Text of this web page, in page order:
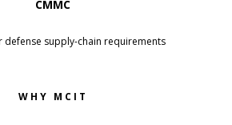
CMMC
defense supply-chain requirements
WHY MCIT